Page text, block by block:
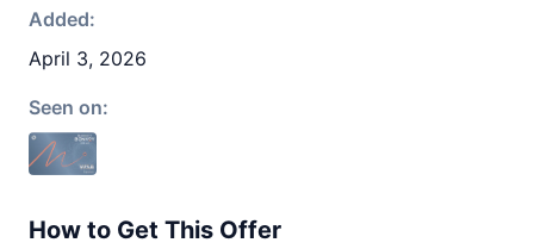
Added:
April 3, 2026
Seen on:
How to Get This Offer